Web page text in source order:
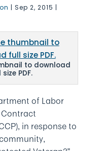
| Sep 2, 2015 |
to download
PDF.
of Labor
in response to